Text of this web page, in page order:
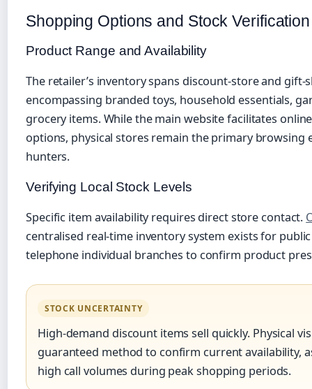
Shopping Options and Stock Verification
Product Range and Availability
The retailer’s inventory spans discount-store and gift-
encompassing branded toys, household essentials,
grocery items. While the main website facilitates
options, physical stores remain the primary
hunters.
Verifying Local Stock Levels
Specific item availability requires direct store contact.
centralised real-time inventory system exists for
telephone individual branches to confirm product
STOCK UNCERTAINTY
High-demand discount items sell quickly. Physical
guaranteed method to confirm current availability,
high call volumes during peak shopping periods.